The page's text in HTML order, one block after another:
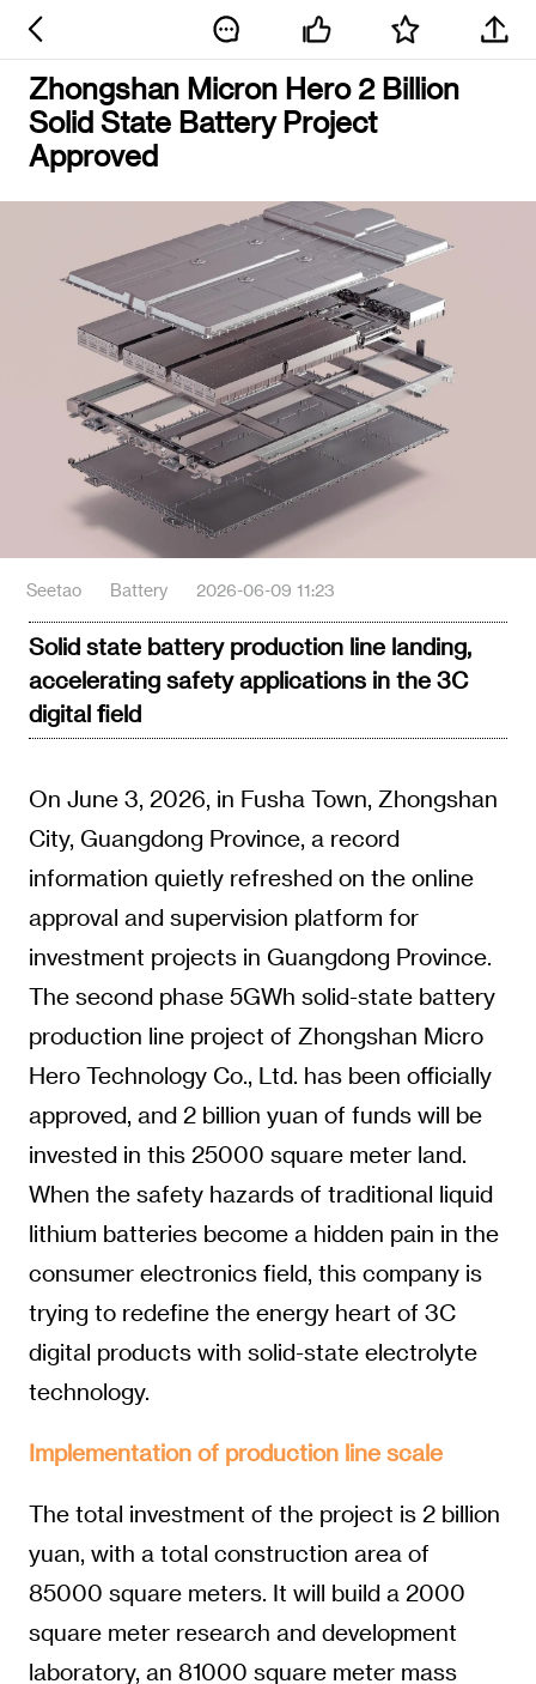
Zhongshan Micron Hero 2 Billion
Solid State Battery Project
Approved
Seetao Battery 2026-06-09 11:23
Solid state battery production line landing,
accelerating safety applications in the 3C
digital field
On June 3, 2026, in Fusha Town, Zhongshan
City, Guangdong Province, a record
information quietly refreshed on the online
approval and supervision platform for
investment projects in Guangdong Province.
The second phase 5GWh solid-state battery
production line project of Zhongshan Micro
Hero Technology Co., Ltd. has been officially
approved, and 2 billion yuan of funds will be
invested in this 25000 square meter land.
When the safety hazards of traditional liquid
lithium batteries become a hidden pain in the
consumer electronics field, this company is
trying to redefine the energy heart of 3C
digital products with solid-state electrolyte
technology.
Implementation of production line scale
The total investment of the project is 2 billion
yuan, with a total construction area of
85000 square meters. It will build a 2000
square meter research and development
laboratory, an 81000 square meter mass